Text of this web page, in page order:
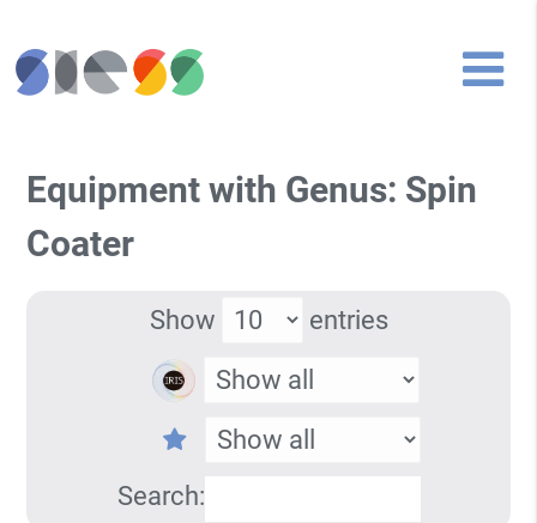
Equipment with Genus: Spin
Coater
Show entries
Search: